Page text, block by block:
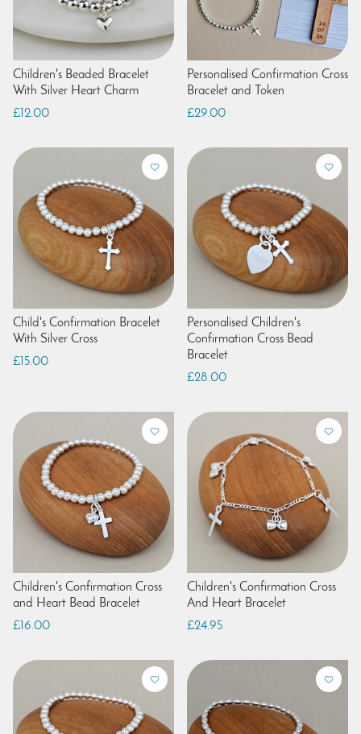
Children's Beaded Bracelet
With Silver Heart Charm
£12.00
Personalised Confirmation Cross
Bracelet and Token
£29.00
Child's Confirmation Bracelet
With Silver Cross
£15.00
Personalised Children's
Confirmation Cross Bead
Bracelet
£28.00
Children's Confirmation Cross
and Heart Bead Bracelet
£16.00
Children's Confirmation Cross
And Heart Bracelet
£24.95